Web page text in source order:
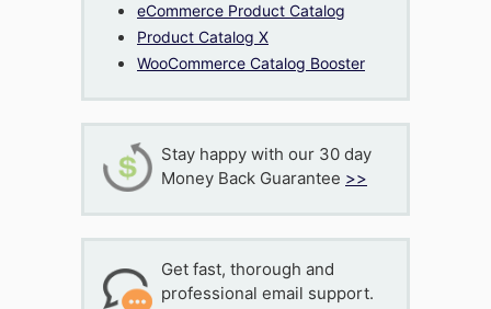
eCommerce Product Catalog
Product Catalog X
WooCommerce Catalog Booster
Stay happy with our 30 day
Money Back Guarantee >>
Get fast, thorough and
professional email support.